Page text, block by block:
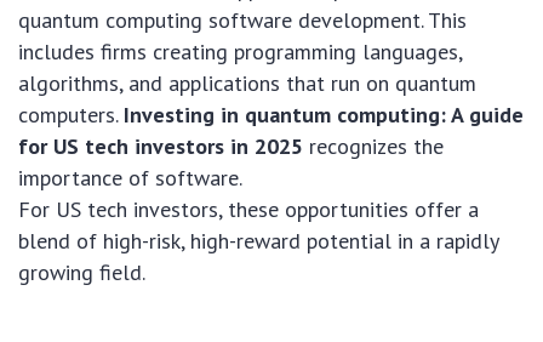
quantum computing software development. This
includes firms creating programming languages,
algorithms, and applications that run on quantum
computers. Investing in quantum computing: A guide
for US tech investors in 2025 recognizes the
importance of software.
For US tech investors, these opportunities offer a
blend of high-risk, high-reward potential in a rapidly
growing field.